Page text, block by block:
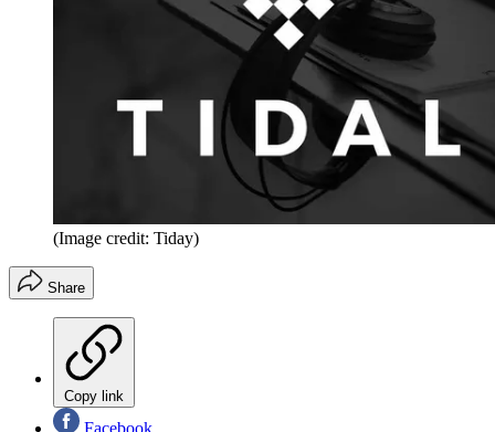
(Image credit: Tiday)
Share
Copy link
Facebook